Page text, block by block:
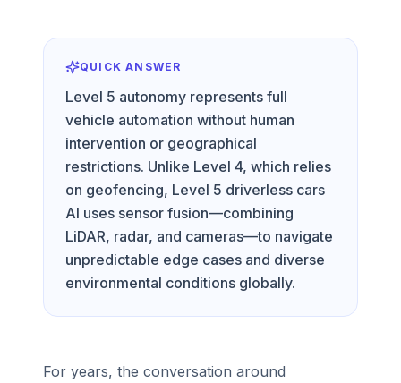
QUICK ANSWER
Level 5 autonomy represents full
vehicle automation without human
intervention or geographical
restrictions. Unlike Level 4, which relies
on geofencing, Level 5 driverless cars
AI uses sensor fusion—combining
LiDAR, radar, and cameras—to navigate
unpredictable edge cases and diverse
environmental conditions globally.
For years, the conversation around